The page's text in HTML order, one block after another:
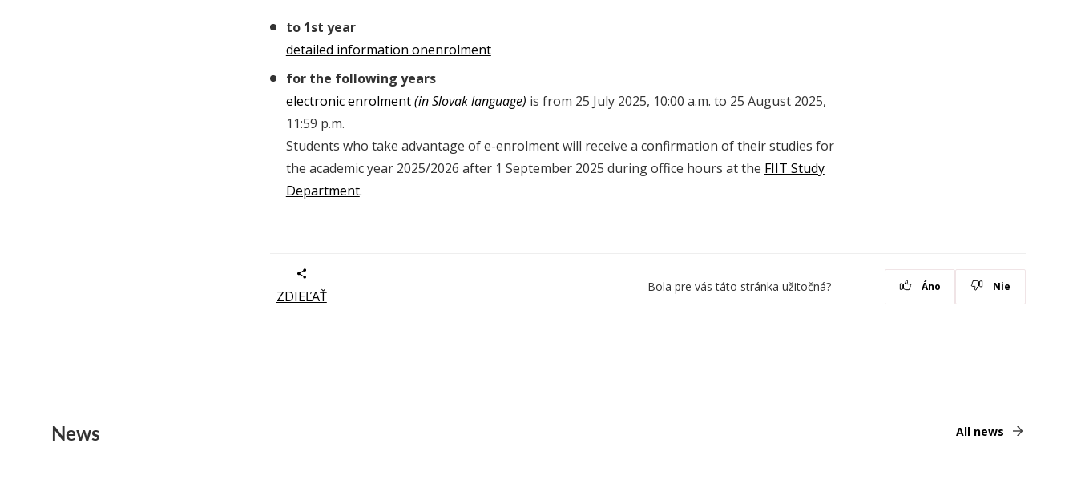
to 1st year
detailed information onenrolment
for the following years
electronic enrolment(in Slovak language) is from 25 July 2025, 10:00 a.m. to 25 August 2025,
11:59 p.m.
Students who take advantage of e-enrolment will receive a confirmation of their studies for
the academic year 2025/2026 after 1 September 2025 during office hours at the FIIT Study
Department.
ZDIEĽAŤ
Bola pre vás táto stránka užitočná? Áno Nie
News All news